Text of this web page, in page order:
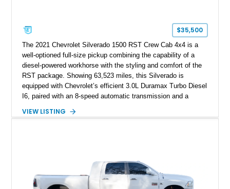
$35,500
The 2021 Chevrolet Silverado 1500 RST Crew Cab 4x4 is a
well-optioned full-size pickup combining the capability of a
diesel-powered workhorse with the styling and comfort of the
RST package. Showing 63,523 miles, this Silverado is
equipped with Chevrolet’s efficient 3.0L Duramax Turbo Diesel
I6, paired with an 8-speed automatic transmission and a
Tintcoat with a Jet Black interior, this example features
VIEW LISTING